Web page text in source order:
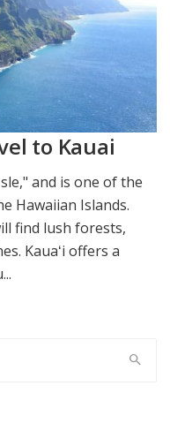
to Kauai
and is one of the
Hawaiian Islands.
find lush forests,
Kauaʻi offers a